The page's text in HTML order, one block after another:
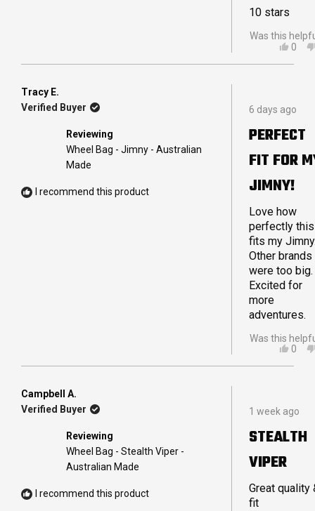
10 stars
Was this
YES,
WAS
0
Tracy E.
Verified Buyer
Reviewing
Wheel Bag - Jimny - Australian
Made
I recommend this product
Rated
5
of
stars
6 days ago
PERFECT
FIT FOR
JIMNY!
Love how
perfectly this
fits my
Other brands
were too big.
Excited for
more
adventures.
Was this
YES,
WAS
0
Campbell A.
Verified Buyer
Reviewing
Wheel Bag - Stealth Viper -
Australian Made
I recommend this product
Rated
5
out
of
stars
1 week ago
STEALTH
VIPER
Great quality
fit